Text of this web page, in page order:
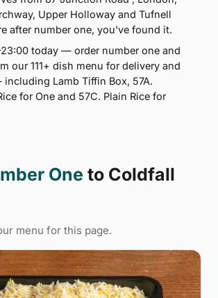
Upper Holloway and Tufnell
after number one, you've found it.
today — order number one and
our 111+ dish menu for delivery and
Lamb Tiffin Box, 57A.
for One and 57C. Plain Rice for
One to Coldfall
menu for this page.